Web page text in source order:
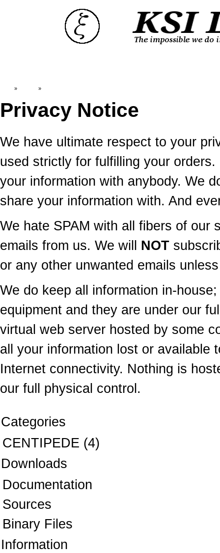
» »
Privacy Notice
We have ultimate respect to your
used strictly for fulfilling your
your information with anybody. We
share your information with. And
We hate SPAM with all fibers of our
emails from us. We will NOT
or any other unwanted emails
We do keep all information in-
equipment and they are under our
virtual web server hosted by some
all your information lost or available
Internet connectivity. Nothing is
our full physical control.
Categories
CENTIPEDE (4)
Downloads
Documentation
Sources
Binary Files
Information